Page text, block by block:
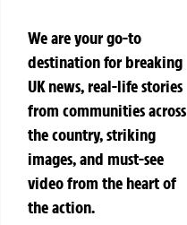
We are your go-to
destination for breaking
UK news, real-life stories
from communities across
the country, striking
images, and must-see
video from the heart of
the action.